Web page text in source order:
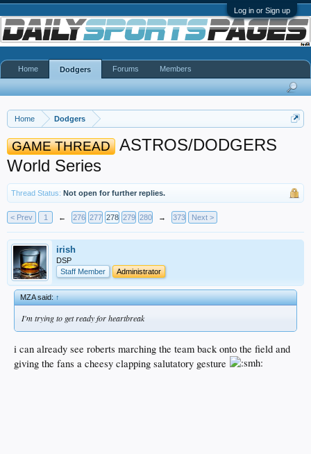
Log in or Sign up
Home Dodgers
GAME THREAD
ASTROS/DODGERS
World Series
Thread Status: Not open for further replies.
< Prev 1 ← 276 277 278 279 280 → 373 Next >
irish
DSP
Staff Member
Administrator
MZA said:↑
I'm trying to get ready for heartbreak
i can already see roberts marching the team back onto the field and
giving the fans a cheesy clapping salutatory gesture
Home Dodgers Forums Members